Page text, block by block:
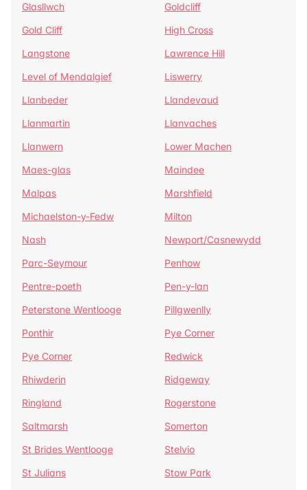
Glasllwch
Goldcliff
Gold Cliff
High Cross
Langstone
Lawrence Hill
Level of Mendalgief
Liswerry
Llanbeder
Llandevaud
Llanmartin
Llanvaches
Llanwern
Lower Machen
Maes-glas
Maindee
Malpas
Marshfield
Michaelston-y-Fedw
Milton
Nash
Newport/Casnewydd
Parc-Seymour
Penhow
Pentre-poeth
Pen-y-lan
Peterstone Wentlooge
Pillgwenlly
Ponthir
Pye Corner
Pye Corner
Redwick
Rhiwderin
Ridgeway
Ringland
Rogerstone
Saltmarsh
Somerton
St Brides Wentlooge
Stelvio
St Julians
Stow Park